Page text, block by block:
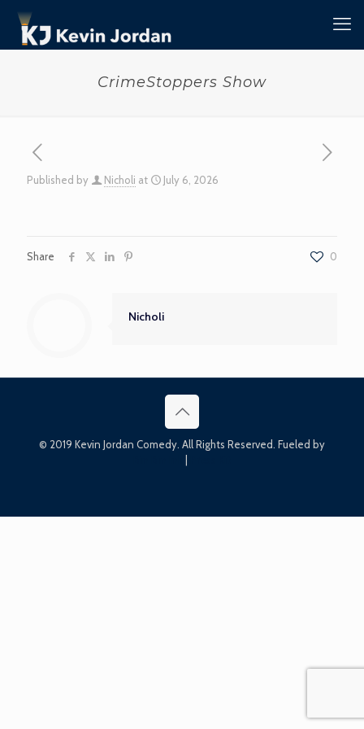
CrimeStoppers Show
Published by Nicholi at July 6, 2026
Share 0
Nicholi
© 2019 Kevin Jordan Comedy. All Rights Reserved. Fueled by